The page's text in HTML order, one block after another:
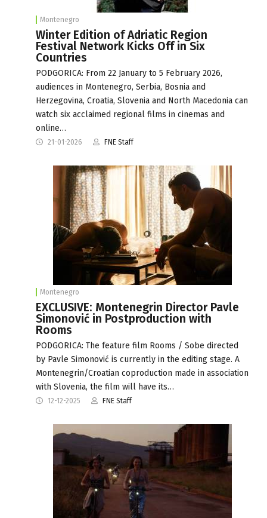
Montenegro
Winter Edition of Adriatic Region
Festival Network Kicks Off in Six
Countries
PODGORICA: From 22 January to 5 February 2026,
audiences in Montenegro, Serbia, Bosnia and
Herzegovina, Croatia, Slovenia and North Macedonia can
watch six acclaimed regional films in cinemas and
online…
21-01-2026 FNE Staff
Montenegro
EXCLUSIVE: Montenegrin Director Pavle
Simonović in Postproduction with
Rooms
PODGORICA: The feature film Rooms / Sobe directed
by Pavle Simonović is currently in the editing stage. A
Montenegrin/Croatian coproduction made in association
with Slovenia, the film will have its…
12-12-2025 FNE Staff